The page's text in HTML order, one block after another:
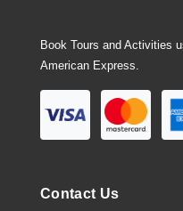
Book Tours and Activities
American Express.
Contact Us